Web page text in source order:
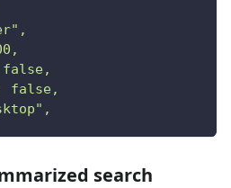
false,
search